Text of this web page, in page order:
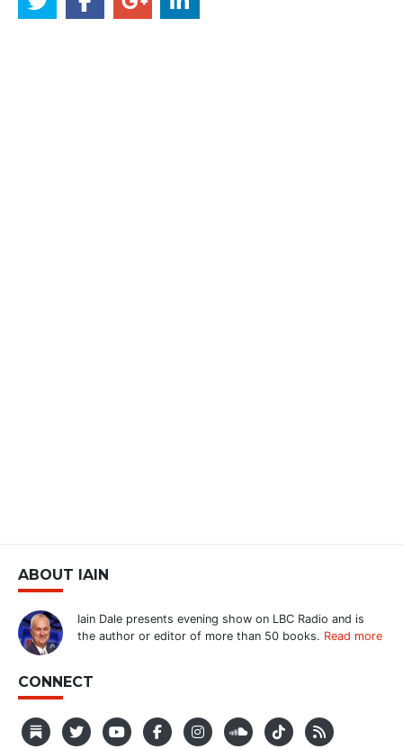
ABOUT IAIN
Iain Dale presents evening show on LBC Radio and is
the author or editor of more than 50 books. Read more
CONNECT